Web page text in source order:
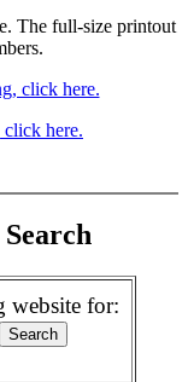
The full-size printout
click here.
click here.
website for: